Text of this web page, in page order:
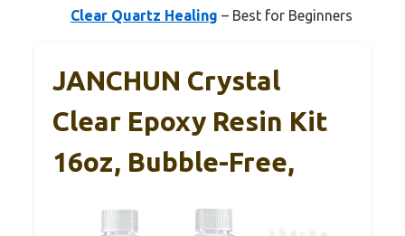
Clear Quartz Healing – Best for Beginners
JANCHUN Crystal
Clear Epoxy Resin Kit
16oz, Bubble-Free,